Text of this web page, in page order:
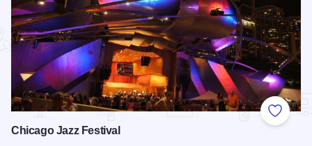
Add to
Chicago Jazz Festival